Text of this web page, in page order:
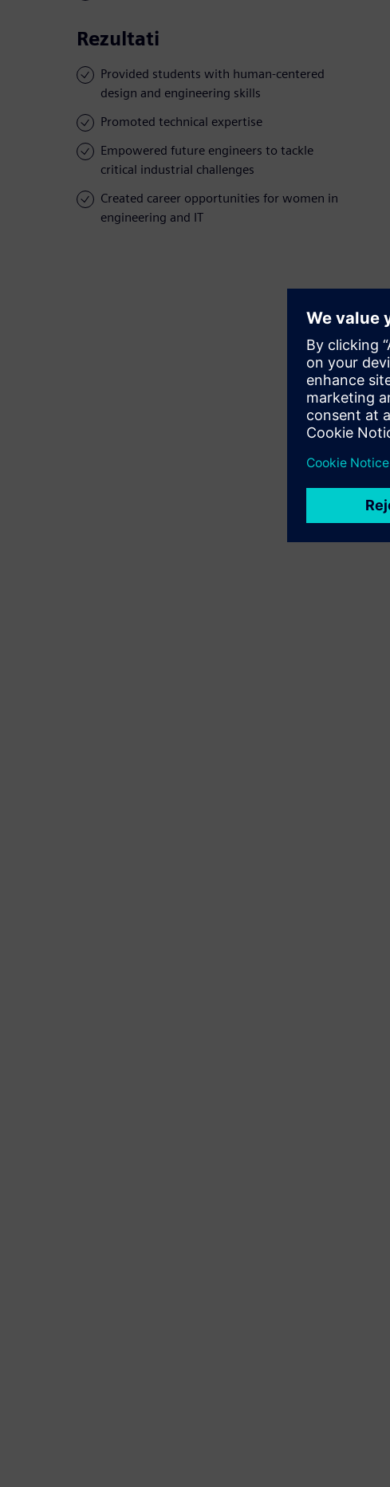
Rezultati
Provided students with human-centered
design and engineering skills
Promoted technical expertise
Empowered future engineers to tackle
critical industrial challenges
Created career opportunities for women in
engineering and IT